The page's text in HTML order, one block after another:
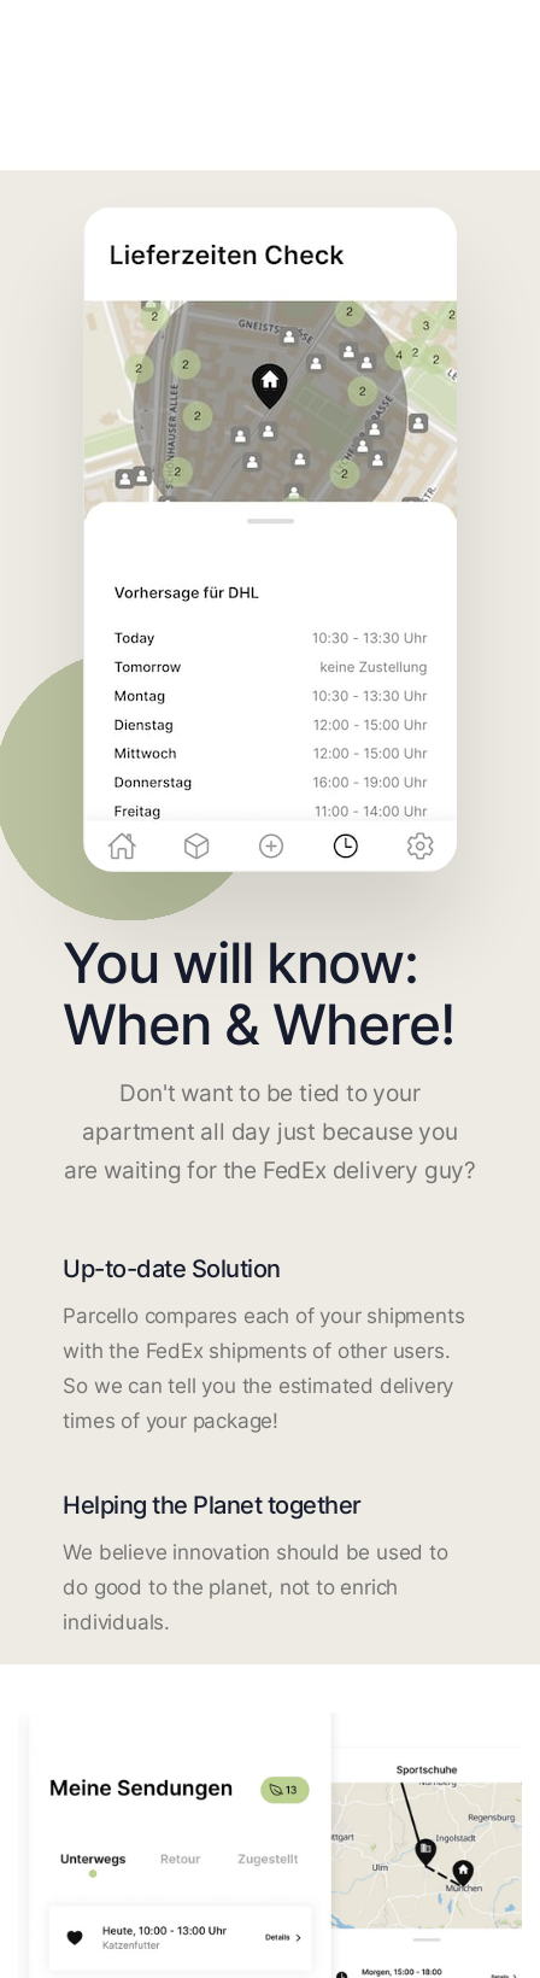
You will know:
When & Where!
Don't want to be tied to your
apartment all day just because you
are waiting for the FedEx delivery guy?
Up-to-date Solution
Parcello compares each of your shipments
with the FedEx shipments of other users.
So we can tell you the estimated delivery
times of your package!
Helping the Planet together
We believe innovation should be used to
do good to the planet, not to enrich
individuals.